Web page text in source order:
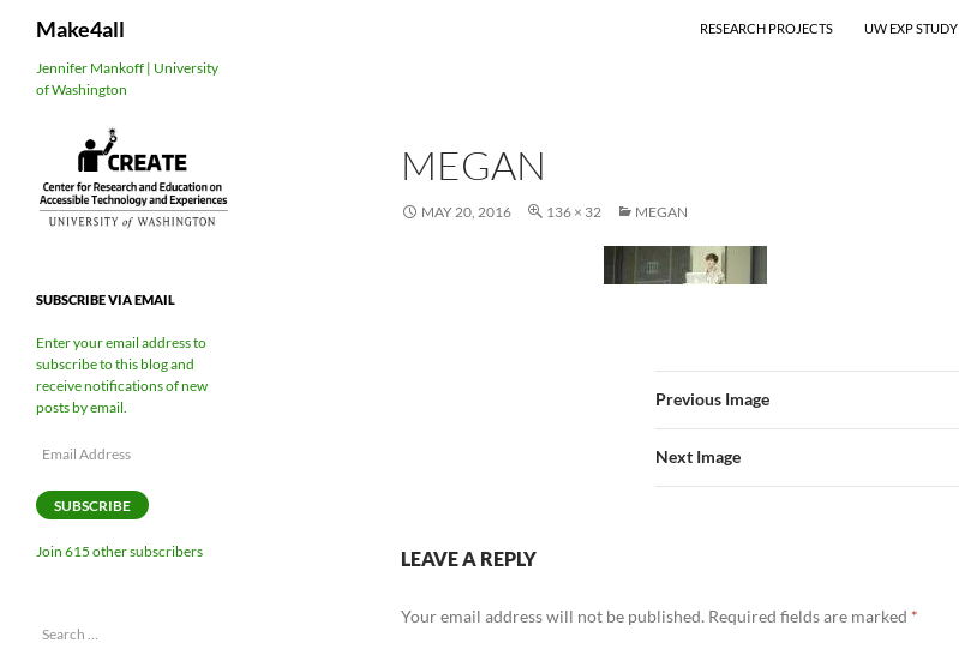
Make4all RESEARCH PROJECTS UW EXP STUDY
MEGAN
MAY 20, 2016 136 × 32 MEGAN
Previous Image
Next Image
LEAVE A REPLY
Your email address will not be published. Required fields are marked *
Jennifer Mankoff | University
of Washington
SUBSCRIBE VIA EMAIL
Enter your email address to
subscribe to this blog and
receive notifications of new
posts by email.
Email
SUBSCRIBE
Join 615 other subscribers
Search